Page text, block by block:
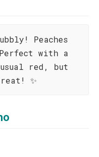
Peaches
Perfect with a
red, but
✨